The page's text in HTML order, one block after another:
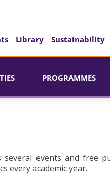
Library Sustainability
PROGRAMMES
several events and free
every academic year.